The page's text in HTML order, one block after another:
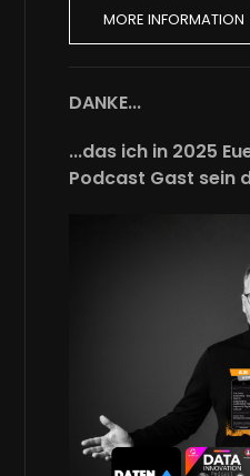
MORE INFORMATION
DANKE...
...das ich in 2025
Podcast Gast sein